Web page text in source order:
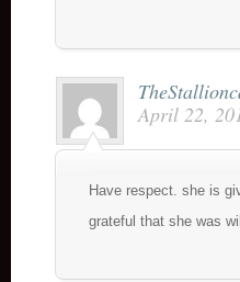
April 22,
Have respect. she is
grateful that she was